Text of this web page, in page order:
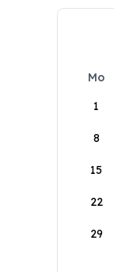
Mo
1
8
15
22
29